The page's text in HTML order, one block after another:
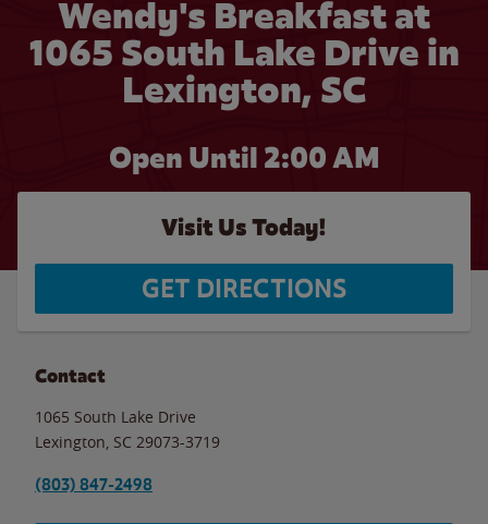
Wendy's Breakfast at
1065 South Lake Drive in
Lexington, SC
Open Until 2:00 AM
Visit Us Today!
GET DIRECTIONS
Contact
1065 South Lake Drive
Lexington SC 29073-3719
(803) 847-2498